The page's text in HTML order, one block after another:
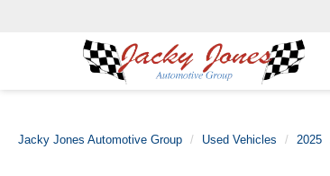
Jacky Jones Automotive Group Used Vehicles 2025